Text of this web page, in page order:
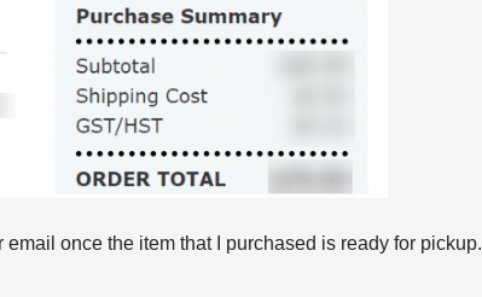
once the item that I purchased is ready for pickup.